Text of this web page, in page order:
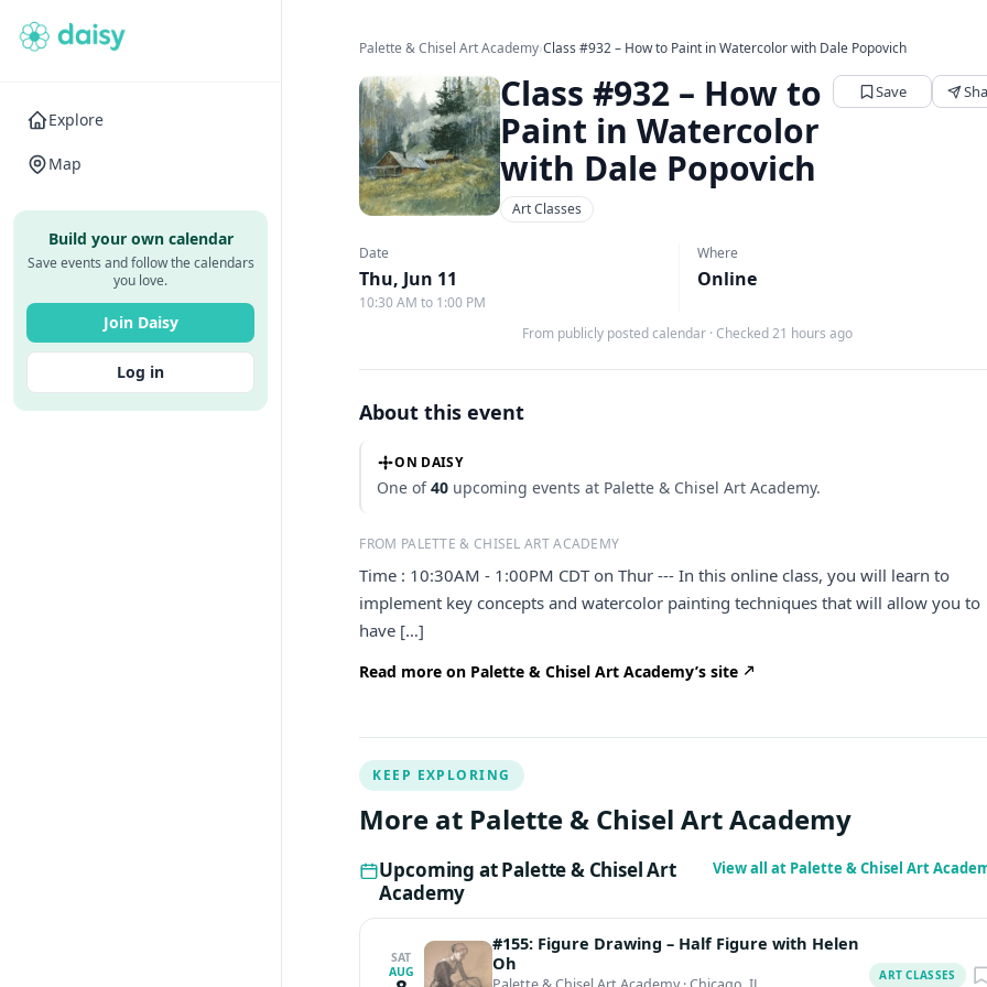
Explore
Map
Build your own calendar
Save events and follow the calendars
you love.
Join Daisy
Log in
Palette & Chisel Art Academy›Class #932 – How to Paint in Watercolor with Dale Popovich
Class #932 – How to
Paint in Watercolor
with Dale Popovich
Save
Art Classes
Date
Thu, Jun 11
10:30 AM to 1:00 PM
Where
Online
From publicly posted calendar · Checked 21 hours ago
About this event
ON DAISY
One of40 upcoming events at Palette & Chisel Art Academy.
FROM PALETTE & CHISEL ART ACADEMY
Time : 10:30AM - 1:00PM CDT on Thur --- In this online class, you will learn to
implement key concepts and watercolor painting techniques that will allow you to
have […]
Read more on Palette & Chisel Art Academy’s site
KEEP EXPLORING
More at Palette & Chisel Art Academy
Upcoming at Palette & Chisel Art
Academy
View all at Palette & Chisel Art
SAT
AUG
#155: Figure Drawing – Half Figure with Helen
Oh
ART CLASSES